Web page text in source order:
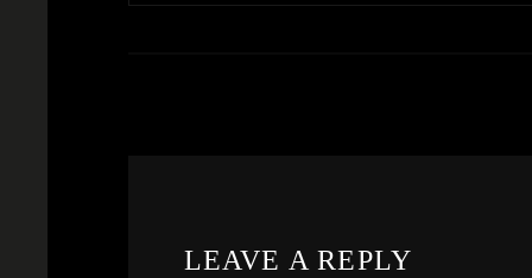
LEAVE A REPLY